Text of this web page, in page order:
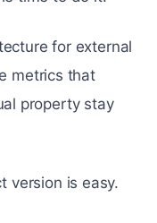
for external
metrics that
property stay
version is easy.